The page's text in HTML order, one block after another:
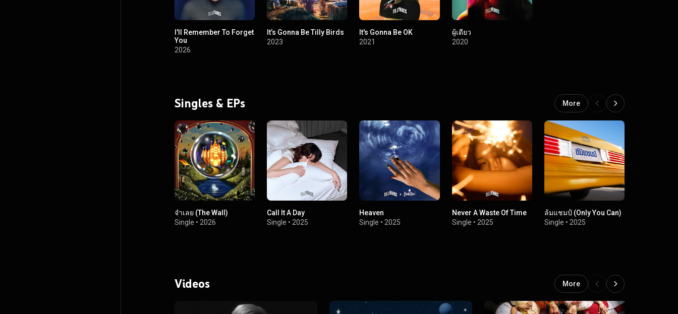
I'll Remember To Forget
You
2026
It’s Gonna Be Tilly Birds
2023
It's Gonna Be OK
2021
ผู้เดียว
2020
Singles & EPs More
จำเลย (The Wall)
Single • 2026
Call It A Day
Single •2025
Heaven
Single •2025
Never A Waste Of Time
Single • 2025
ล้มแชมป์ (Only You Can)
Single • 2025
Videos More